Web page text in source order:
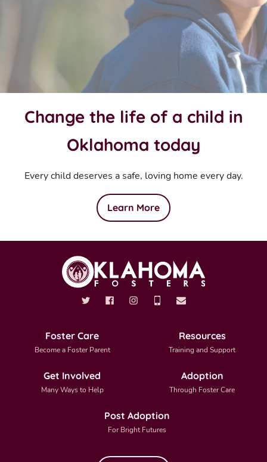
Change the life of a child in
Oklahoma today
Every child deserves a safe, loving home every day.
Learn More
Foster Care
Become a Foster Parent
Resources
Training and Support
Get Involved
Many Ways to Help
Adoption
Through Foster Care
Post Adoption
For Bright Futures